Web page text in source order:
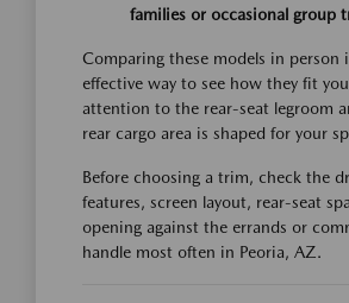
families or occasional group
Comparing these models in person
effective way to see how they fit
attention to the rear-seat legroom
rear cargo area is shaped for your
Before choosing a trim, check the
features, screen layout, rear-seat
opening against the errands or
handle most often in Peoria, AZ.